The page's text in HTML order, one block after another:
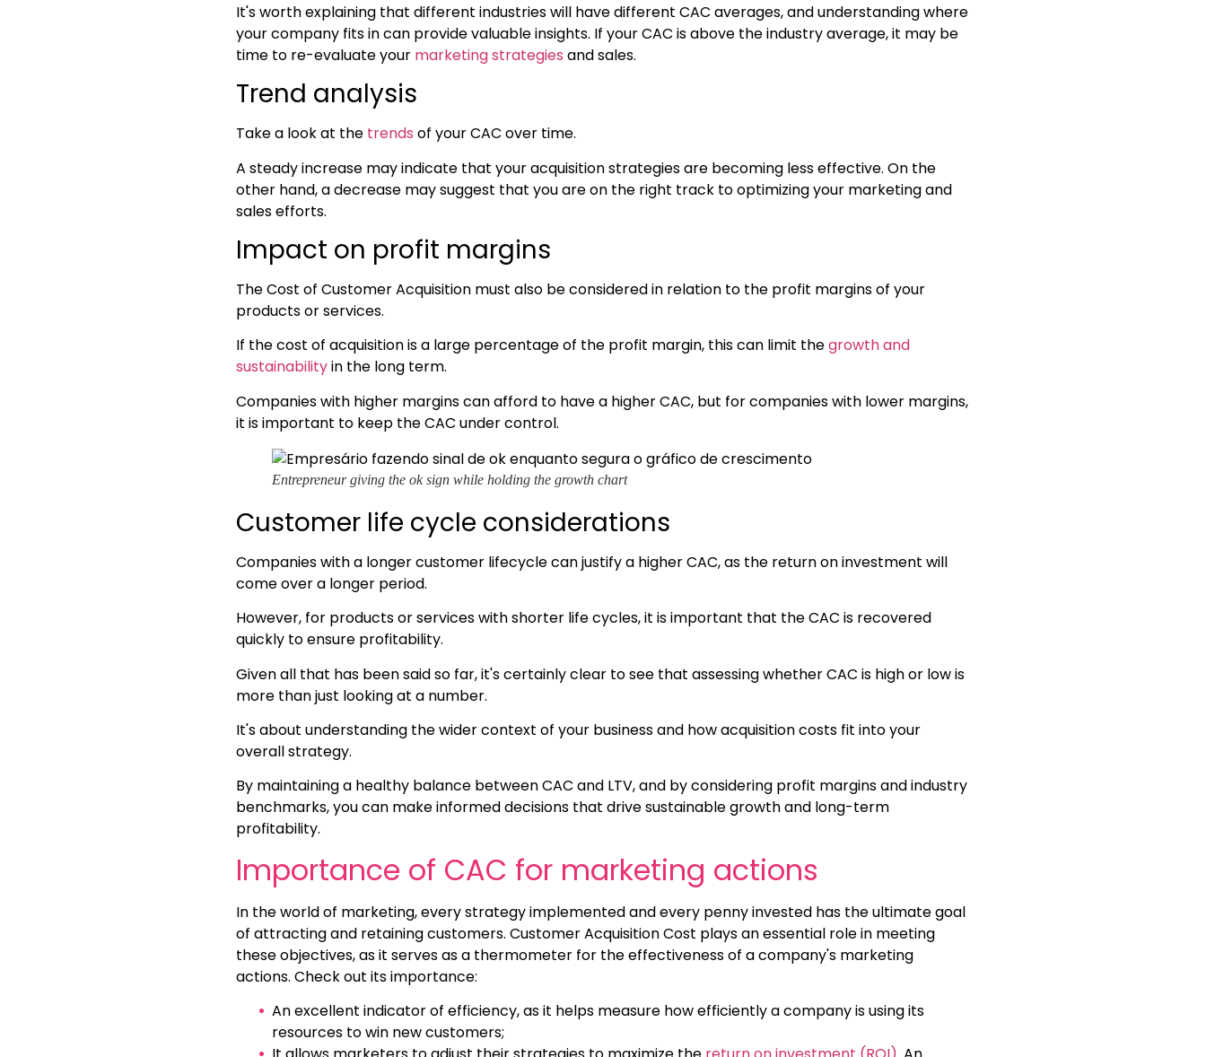
It's worth explaining that different industries will have different CAC averages, and understanding where
your company fits in can provide valuable insights. If your CAC is above the industry average, it may be
time to re-evaluate your marketing strategies and sales.
Trend analysis
Take a look at the trends of your CAC over time.
A steady increase may indicate that your acquisition strategies are becoming less effective. On the
other hand, a decrease may suggest that you are on the right track to optimizing your marketing and
sales efforts.
Impact on profit margins
The Cost of Customer Acquisition must also be considered in relation to the profit margins of your
products or services.
If the cost of acquisition is a large percentage of the profit margin, this can limit thegrowth and
sustainabilityin the long term.
Companies with higher margins can afford to have a higher CAC, but for companies with lower margins,
it is important to keep the CAC under control.
Entrepreneur giving the ok sign while holding the growth chart
Customer life cycle considerations
Companies with a longer customer lifecycle can justify a higher CAC, as the return on investment will
come over a longer period.
However, for products or services with shorter life cycles, it is important that the CAC is recovered
quickly to ensure profitability.
Given all that has been said so far, it's certainly clear to see that assessing whether CAC is high or low is
more than just looking at a number.
It's about understanding the wider context of your business and how acquisition costs fit into your
overall strategy.
By maintaining a healthy balance between CAC and LTV, and by considering profit margins and industry
benchmarks, you can make informed decisions that drive sustainable growth and long-term
profitability.
Importance of CAC for marketing actions
In the world of marketing, every strategy implemented and every penny invested has the ultimate goal
of attracting and retaining customers. Customer Acquisition Cost plays an essential role in meeting
these objectives, as it serves as a thermometer for the effectiveness of a company's marketing
actions. Check out its importance:
An excellent indicator of efficiency, as it helps measure how efficiently a company is using its
resources to win new customers;